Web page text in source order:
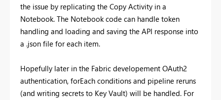
the issue by replicating the Copy Activity in a
Notebook. The Notebook code can handle token
handling and loading and saving the API response into
a .json file for each item.
Hopefully later in the Fabric developement OAuth2
authentication, forEach conditions and pipeline reruns
(and writing secrets to Key Vault) will be handled. For